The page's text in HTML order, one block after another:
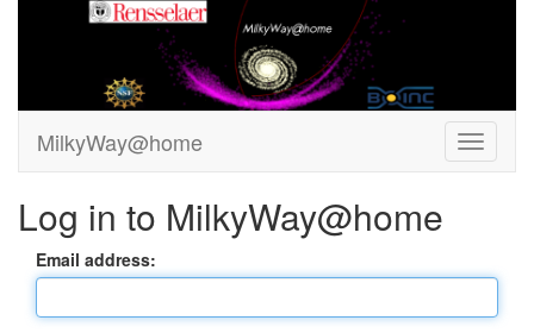
MilkyWay@home
Log in to MilkyWay@home
Email address: